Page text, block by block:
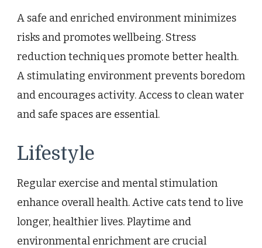
A safe and enriched environment minimizes
risks and promotes wellbeing. Stress
reduction techniques promote better health.
A stimulating environment prevents boredom
and encourages activity. Access to clean water
and safe spaces are essential.
Lifestyle
Regular exercise and mental stimulation
enhance overall health. Active cats tend to live
longer, healthier lives. Playtime and
environmental enrichment are crucial